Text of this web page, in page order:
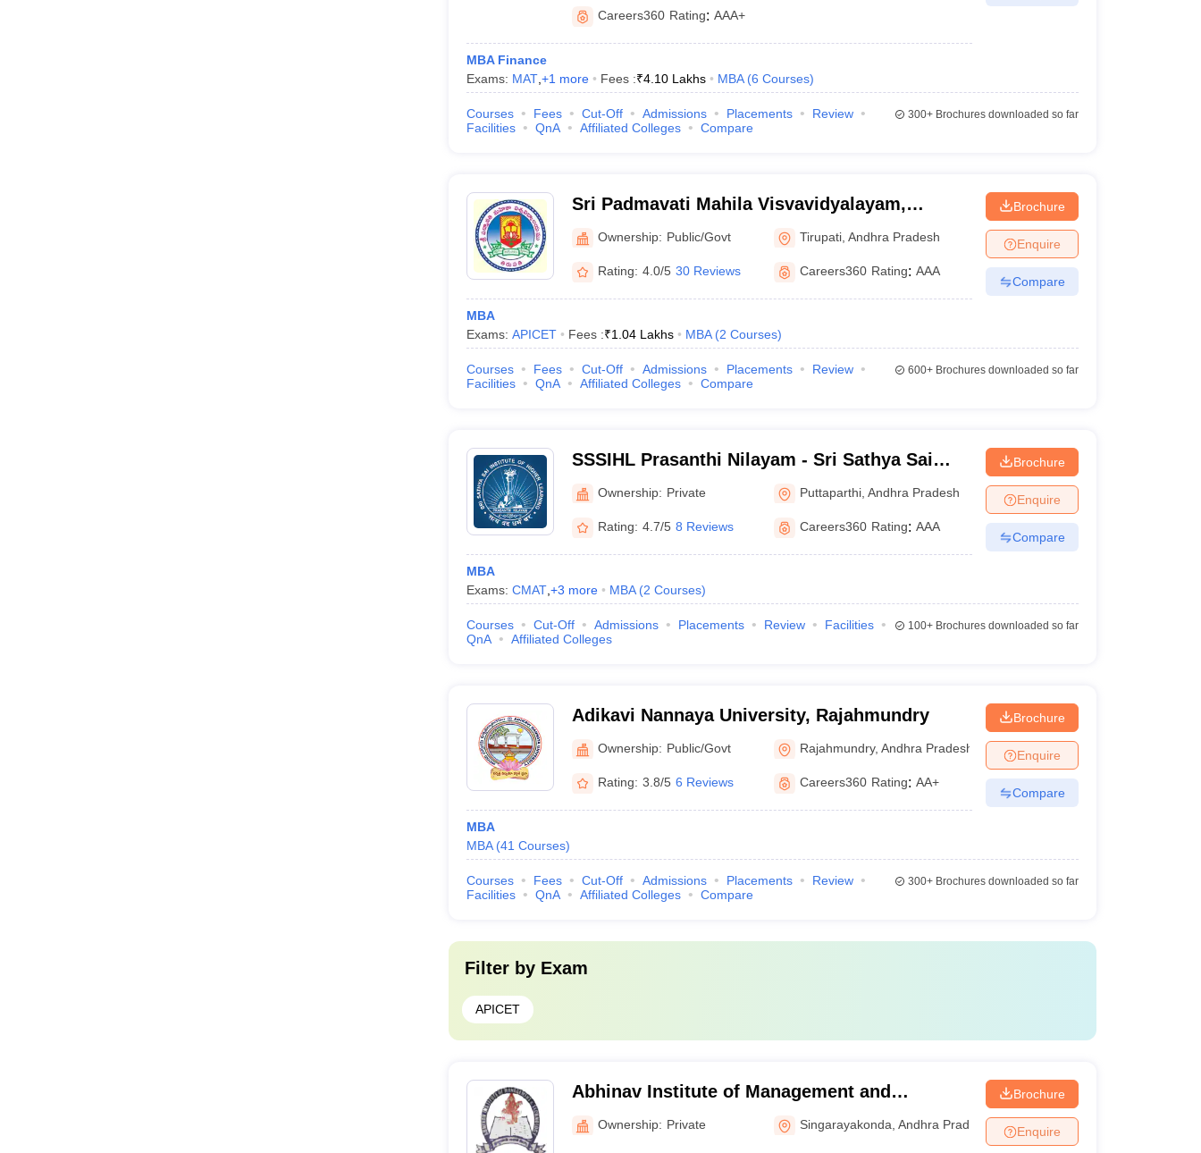
Careers360 Rating: AAA+
MBA Finance
Exams: MAT, +1 more Fees :₹4.10 Lakhs MBA (6 Courses)
Courses Fees Cut-Off Admissions Placements
Review
Facilities
QnA Affiliated Colleges Compare
300+Brochures downloaded so far
Sri Padmavati Mahila Visvavidyalayam,
Tirupati
Ownership: Public/Govt Tirupati ,Andhra Pradesh
Rating: 4.0/5 30 Reviews Careers360 Rating: AAA
MBA
Exams: APICET Fees :₹1.04 Lakhs MBA (2 Courses)
Brochure
Enquire
Compare
Courses Fees Cut-Off Admissions Placements
Review
Facilities
QnA Affiliated Colleges Compare
600+Brochures downloaded so far
SSSIHL Prasanthi Nilayam - Sri Sathya Sai
Institute of Higher Learning, Prasanthi
Nilayam
Ownership: Private Puttaparthi ,Andhra Pradesh
Rating: 4.7/5 8 Reviews Careers360 Rating: AAA
MBA
Exams: CMAT, +3 more MBA (2 Courses)
Brochure
Enquire
Compare
Courses Cut-Off Admissions Placements Review
Facilities
QnA
Affiliated Colleges
100+Brochures downloaded so far
Adikavi Nannaya University, Rajahmundry
Ownership: Public/Govt Rajahmundry,Andhra Pradesh
Rating: 3.8/5 6 Reviews Careers360 Rating: AA+
MBA
MBA (41 Courses)
Brochure
Enquire
Compare
Courses Fees Cut-Off Admissions Placements
Review
Facilities
QnA Affiliated Colleges Compare
300+Brochures downloaded so far
Filter by Exam
APICET
Abhinav Institute of Management and
Technology, Singarayakonda
Ownership: Private Singarayakonda ,Andhra Pradesh
Brochure
Enquire